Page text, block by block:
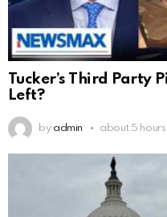
Tucker’s Third Party
Left?
by admin about 5